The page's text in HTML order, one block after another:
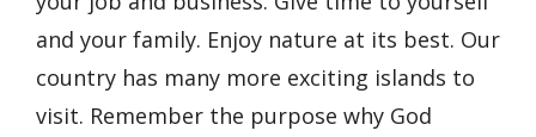
and your family. Enjoy nature at its best. Our
country has many more exciting islands to
visit. Remember the purpose why God